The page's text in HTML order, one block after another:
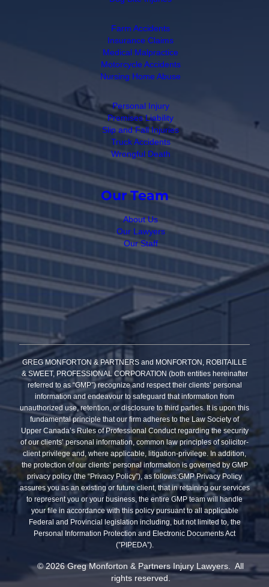
Farm Accidents
Insurance Claims
Medical Malpractice
Motorcycle Accidents
Nursing Home Abuse
Personal Injury
Premises Liability
Slip and Fall Injuries
Truck Accidents
Wrongful Death
Our Team
About Us
Our Lawyers
Our Staff
GREG MONFORTON & PARTNERS and MONFORTON, ROBITAILLE
& SWEET, PROFESSIONAL CORPORATION (both entities hereinafter
referred to as “GMP”) recognize and respect their clients’ personal
information and endeavour to safeguard that information from
unauthorized use, retention, or disclosure to third parties. It is upon this
fundamental principle that our firm adheres to the Law Society of
Upper Canada’s Rules of Professional Conduct regarding the security
of our clients’ personal information, common law principles of solicitor-
client privilege and, where applicable, litigation-privilege. In addition,
the protection of our clients’ personal information is governed by GMP
privacy policy (the “Privacy Policy”), as follows:GMP Privacy Policy
assures you as an existing or future client, that in retaining our services
to represent you or your business, the entire GMP team will handle
your file in accordance with this policy pursuant to all applicable
Federal and Provincial legislation including, but not limited to, the
Personal Information Protection and Electronic Documents Act
(”PIPEDA”).
© 2026 Greg Monforton & Partners Injury Lawyers. All
rights reserved.